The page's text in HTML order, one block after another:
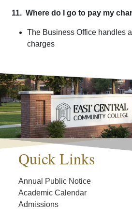
11. Where do I go to pay my
The Business Office handles
charges
Quick Links
Annual Public Notice
Academic Calendar
Admissions